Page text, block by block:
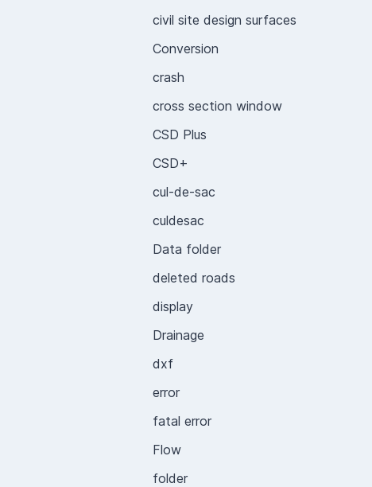
civil site design surfaces
Conversion
crash
cross section window
CSD Plus
CSD+
cul-de-sac
culdesac
Data folder
deleted roads
display
Drainage
dxf
error
fatal error
Flow
folder